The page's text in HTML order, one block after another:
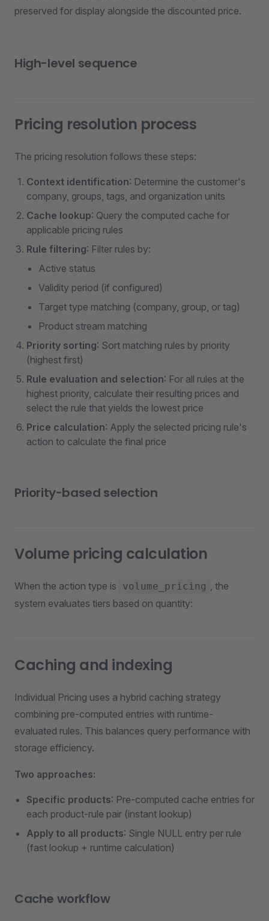
preserved for display alongside the discounted price.
High-level sequence
Pricing resolution process
The pricing resolution follows these steps:
Context identification: Determine the customer's
company, groups, tags, and organization units
Cache lookup: Query the computed cache for
applicable pricing rules
Rule filtering: Filter rules by:
Active status
Validity period (if configured)
Target type matching (company, group, or tag)
Product stream matching
Priority sorting: Sort matching rules by priority
(highest first)
Rule evaluation and selection: For all rules at the
highest priority, calculate their resulting prices and
select the rule that yields the lowest price
Price calculation: Apply the selected pricing rule's
action to calculate the final price
Priority-based selection
Volume pricing calculation
When the action type is volume_pricing , the
system evaluates tiers based on quantity:
Caching and indexing
Individual Pricing uses a hybrid caching strategy
combining pre-computed entries with runtime-
evaluated rules. This balances query performance with
storage efficiency.
Two approaches:
Specific products: Pre-computed cache entries for
each product-rule pair (instant lookup)
Apply to all products: Single NULL entry per rule
(fast lookup + runtime calculation)
Cache workflow